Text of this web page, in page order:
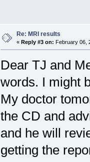
Re: MRI results
« Reply #3 on: February 06,
Dear TJ and
words. I might
My doctor
the CD and
and he will
getting the